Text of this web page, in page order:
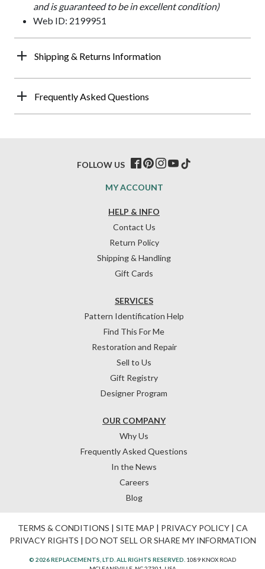
and is guaranteed to be in excellent condition)
Web ID: 2199951
Shipping & Returns Information
Frequently Asked Questions
HELP & INFO
Contact Us
Return Policy
Shipping & Handling
Gift Cards
OUR COMPANY
Why Us
Frequently Asked Questions
In the News
Careers
Blog
SERVICES
Pattern Identification Help
Find This For Me
Restoration and Repair
Sell to Us
Gift Registry
Designer Program
MY ACCOUNT
FOLLOW US
TERMS & CONDITIONS | SITE MAP | PRIVACY POLICY| CA
PRIVACY RIGHTS | DO NOT SELL OR SHARE MY INFORMATION
© 2026 REPLACEMENTS, LTD. ALL RIGHTS RESERVED. 1089 KNOX ROAD